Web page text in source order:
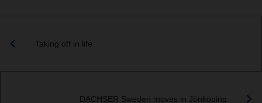
Taking off in life
DACHSER Sweden moves in Jönköping